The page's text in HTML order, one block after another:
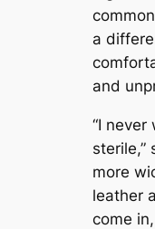
a
and
“I
sterile,”
more
leather
come